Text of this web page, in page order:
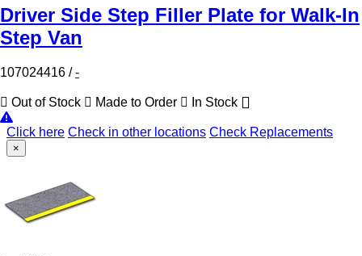
Driver Side Step Filler Plate for Walk-In
Step Van
107024416 /-
Out of Stock Made to Order In Stock
Click here Check in other locations Check Replacements
×